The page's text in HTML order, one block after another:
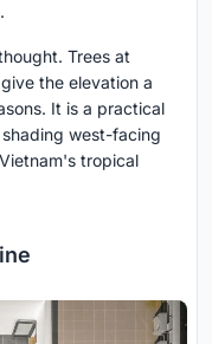
Trees at
the elevation a
It is a practical
west-facing
tropical